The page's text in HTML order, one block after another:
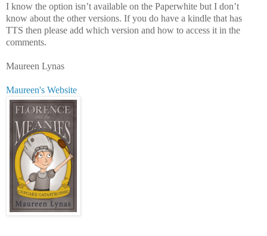
I know the option isn’t available on the Paperwhite but I don’t
know about the other versions. If you do have a kindle that has
TTS then please add which version and how to access it in the
comments.
Maureen Lynas
Maureen's Website